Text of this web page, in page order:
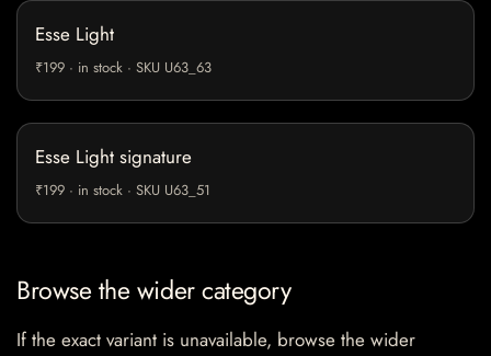
Esse Light
₹199 · in stock · SKU U63_63
Esse Light signature
₹199 · in stock · SKU U63_51
Browse the wider category
If the exact variant is unavailable, browse the wider